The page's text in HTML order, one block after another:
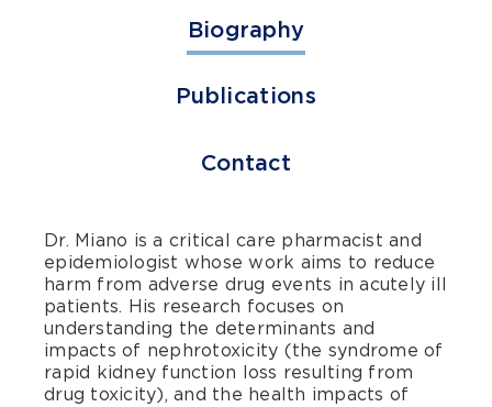
Biography
Publications
Contact
Dr. Miano is a critical care pharmacist and
epidemiologist whose work aims to reduce
harm from adverse drug events in acutely ill
patients. His research focuses on
understanding the determinants and
impacts of nephrotoxicity (the syndrome of
rapid kidney function loss resulting from
drug toxicity), and the health impacts of